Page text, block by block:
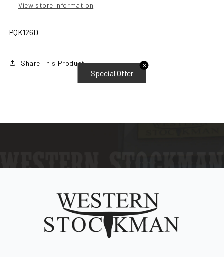
View store information
PQK126D
✕
Special Offer
Share This Product